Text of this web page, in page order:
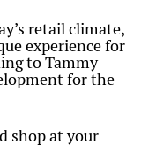
retail climate,
experience for
to Tammy
for the
shop at your